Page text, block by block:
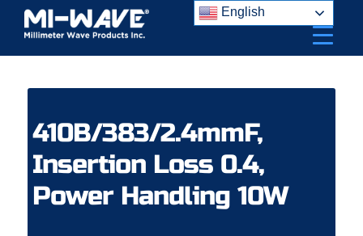
Skip
content
410B/383/2.4mmF,
Insertion Loss 0.4,
Power Handling 10W
English